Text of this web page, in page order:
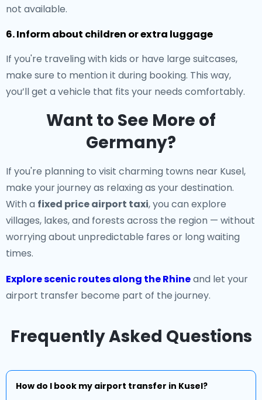
not available.
6. Inform about children or extra luggage
If you're traveling with kids or have large suitcases,
make sure to mention it during booking. This way,
you’ll get a vehicle that fits your needs comfortably.
Want to See More of
Germany?
If you're planning to visit charming towns near Kusel,
make your journey as relaxing as your destination.
With a fixed price airport taxi, you can explore
villages, lakes, and forests across the region — without
worrying about unpredictable fares or long waiting
times.
Explore scenic routes along the Rhineand let your
airport transfer become part of the journey.
Frequently Asked Questions
How do I book my airport transfer in Kusel?